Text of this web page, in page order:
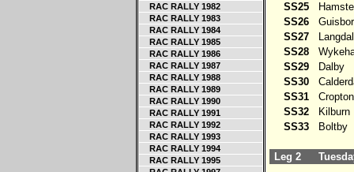
RAC RALLY 1982
RAC RALLY 1983
RAC RALLY 1984
RAC RALLY 1985
RAC RALLY 1986
RAC RALLY 1987
RAC RALLY 1988
RAC RALLY 1989
RAC RALLY 1990
RAC RALLY 1991
RAC RALLY 1992
RAC RALLY 1993
RAC RALLY 1994
RAC RALLY 1995
SS25
SS26
SS27
SS28
SS29
Dalby
SS30
SS31
Cropton
SS32
Kilburn
SS33
Boltby
Leg 2